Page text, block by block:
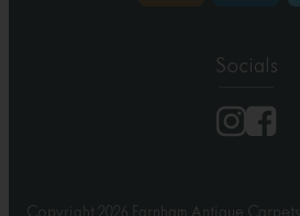
Socials
Copyright 2026 Farnham Antique Carpets